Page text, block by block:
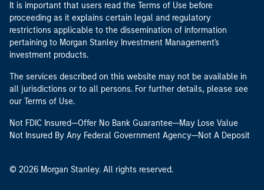
It is important that users read the Terms of Use before
proceeding as it explains certain legal and regulatory
restrictions applicable to the dissemination of information
pertaining to Morgan Stanley Investment Management's
investment products.
The services described on this website may not be available in
all jurisdictions or to all persons. For further details, please see
our Terms of Use.
Not FDIC Insured—Offer No Bank Guarantee—May Lose Value
Not Insured By Any Federal Government Agency—Not A Deposit
© 2026 Morgan Stanley. All rights reserved.